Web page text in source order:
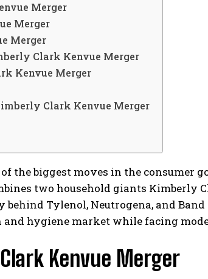
Merger
Merger
Merger
Clark Kenvue Merger
Kenvue Merger
Clark Kenvue Merger
the biggest moves in the consumer
two household giants Kimberly
behind Tylenol, Neutrogena, and Band
hygiene market while facing
Kenvue Merger